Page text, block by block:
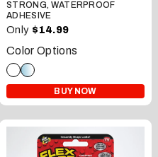
STRONG, WATERPROOF
ADHESIVE
Only $14.99
Color Options
BUY NOW